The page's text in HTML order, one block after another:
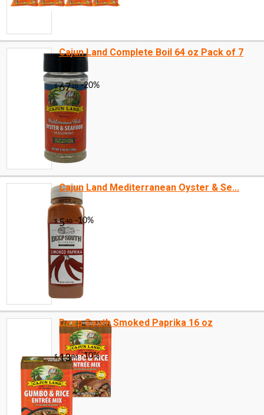
Cajun Land Complete Boil 64 oz Pack of 7
Cajun Land Mediterranean Oyster & Se...
Deep South Smoked Paprika 16 oz